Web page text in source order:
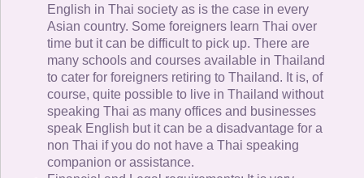
English in Thai society as is the case in every
Asian country. Some foreigners learn Thai over
time but it can be difficult to pick up. There are
many schools and courses available in Thailand
to cater for foreigners retiring to Thailand. It is, of
course, quite possible to live in Thailand without
speaking Thai as many offices and businesses
speak English but it can be a disadvantage for a
non Thai if you do not have a Thai speaking
companion or assistance.